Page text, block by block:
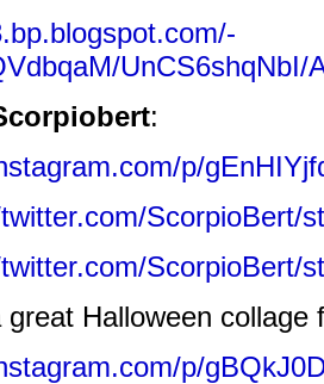
UnCS6shqNbI/
:
p/
ScorpioBert/
ScorpioBert/
great Halloween collage
p/